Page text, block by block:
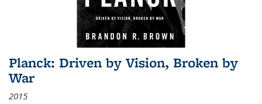
Planck: Driven by Vision, Broken by
War
2015